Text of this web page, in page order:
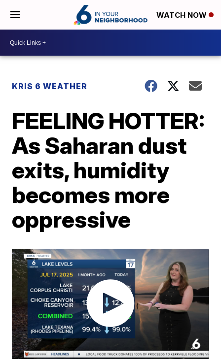
WATCH NOW
KRIS 6 WEATHER
FEELING HOTTER:
As Saharan dust
exits, humidity
becomes more
oppressive